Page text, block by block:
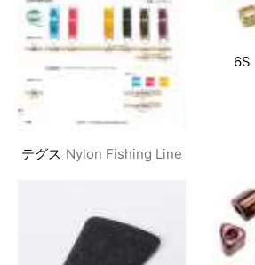
テグス Nylon Fishing Line
6S